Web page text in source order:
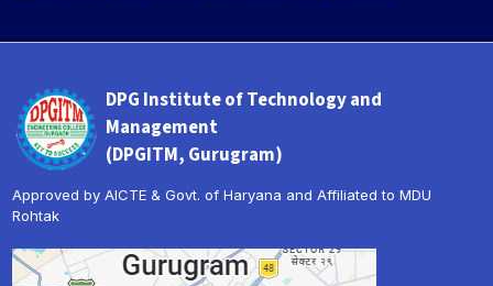
DPG Institute of Technology and
Management
(DPGITM, Gurugram)
Approved by AICTE & Govt. of Haryana and Affiliated to MDU
Rohtak